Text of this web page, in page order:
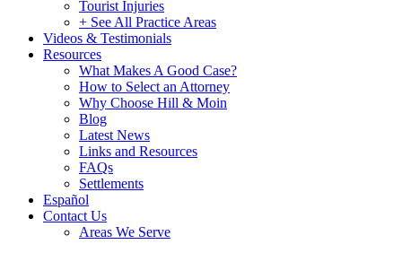
Tourist Injuries
+ See All Practice Areas
Videos & Testimonials
Resources
What Makes A Good Case?
How to Select an Attorney
Why Choose Hill & Moin
Blog
Latest News
Links and Resources
FAQs
Settlements
Español
Contact Us
Areas We Serve